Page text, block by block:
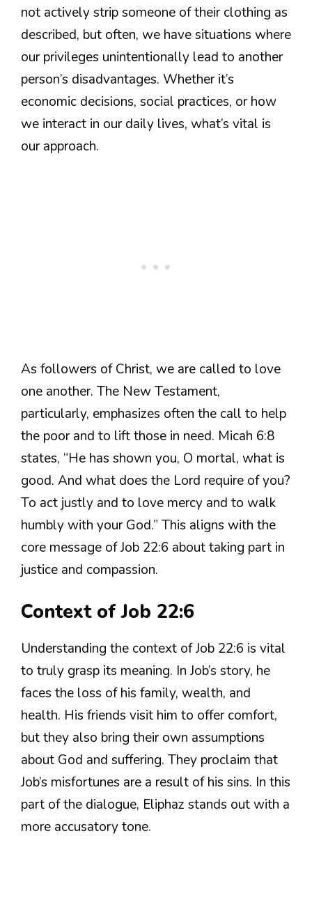
not actively strip someone of their clothing as
described, but often, we have situations where
our privileges unintentionally lead to another
person’s disadvantages. Whether it’s
economic decisions, social practices, or how
we interact in our daily lives, what’s vital is
our approach.
As followers of Christ, we are called to love
one another. The New Testament,
particularly, emphasizes often the call to help
the poor and to lift those in need. Micah 6:8
states, “He has shown you, O mortal, what is
good. And what does the Lord require of you?
To act justly and to love mercy and to walk
humbly with your God.” This aligns with the
core message of Job 22:6 about taking part in
justice and compassion.
Context of Job 22:6
Understanding the context of Job 22:6 is vital
to truly grasp its meaning. In Job’s story, he
faces the loss of his family, wealth, and
health. His friends visit him to offer comfort,
but they also bring their own assumptions
about God and suffering. They proclaim that
Job’s misfortunes are a result of his sins. In this
part of the dialogue, Eliphaz stands out with a
more accusatory tone.